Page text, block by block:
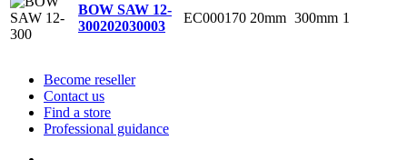
BOW SAW 12-
300202030003
EC000170 20mm 300mm 1
Become reseller
Contact us
Find a store
Professional guidance